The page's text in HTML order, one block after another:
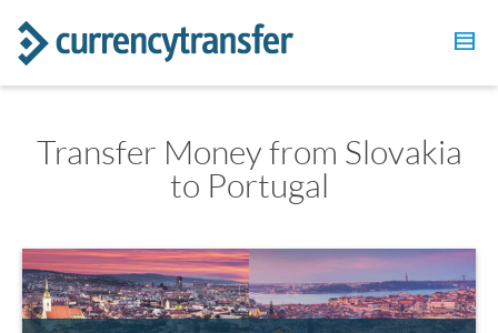
Transfer Money from Slovakia
to Portugal